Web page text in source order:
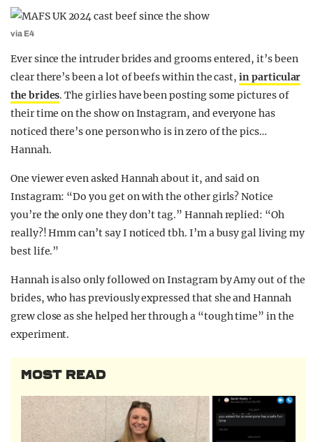
via E4
Ever since the intruder brides and grooms entered, it’s been
clear there’s been a lot of beefs within the cast,in particular
the brides. The girlies have been posting some pictures of
their time on the show on Instagram, and everyone has
noticed there’s one person who is in zero of the pics…
Hannah.
One viewer even asked Hannah about it, and said on
Instagram: “Do you get on with the other girls? Notice
you’re the only one they don’t tag.” Hannah replied: “Oh
really?! Hmm can’t say I noticed tbh. I’m a busy gal living my
best life.”
Hannah is also only followed on Instagram by Amy out of the
brides, who has previously expressed that she and Hannah
grew close as she helped her through a “tough time” in the
experiment.
MOST READ